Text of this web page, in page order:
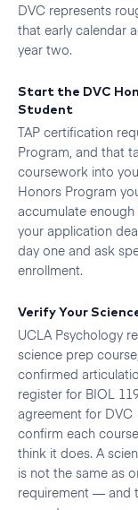
DVC represents
that early calendar
year two.
Start the DVC
Student
TAP certification
Program, and that
coursework into
Honors Program
accumulate
your application
day one and ask
enrollment.
Verify Your
UCLA Psychology
science prep
confirmed
register for BIOL
agreement for
confirm each
think it does. A
is not the same as
requirement — and